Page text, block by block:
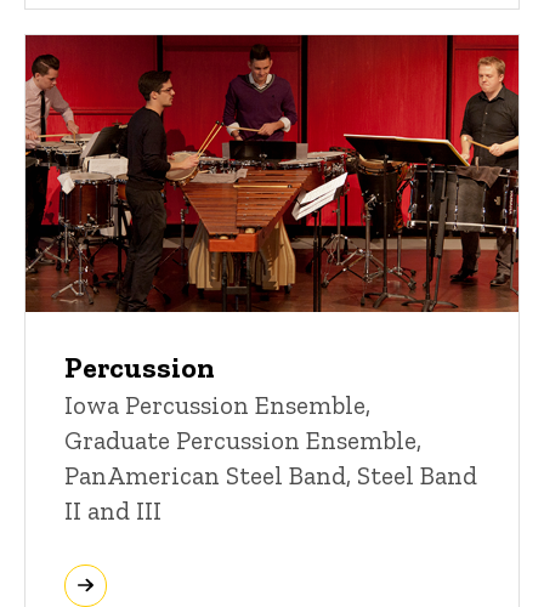
Percussion
Iowa Percussion Ensemble,
Graduate Percussion Ensemble,
PanAmerican Steel Band, Steel Band
II and III